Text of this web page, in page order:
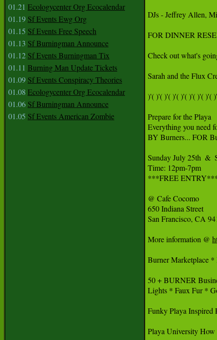
01.21 Ecologycenter Org Ecocalendar
01.19 Sf Events Ewg Org
01.15 Sf Events Free Speech
01.13 Sf Burningman Announce
01.12 Sf Events Burningman Tix
01.11 Burning Man Update Tickets
01.09 Sf Events Conspiracy Theories
01.08 Ecologycenter Org Ecocalendar
01.06 Sf Burningman Announce
01.05 Sf Events American Zombie
DJs - Jeffrey Allen,
FOR DINNER
Check out what's
Sarah and the Flux
)'( )'( )'( )'( )'( )'( )'( )'(
Prepare for the Playa
Everything you need
BY Burners... FOR
Sunday July 25th  &
Time: 12pm-7pm
***FREE
@ Cafe Cocomo
650 Indiana Street
San Francisco, CA
More information @
Burner Marketplace
50 + BURNER
Lights * Faux Fur *
Funky Playa Inspired
Playa University